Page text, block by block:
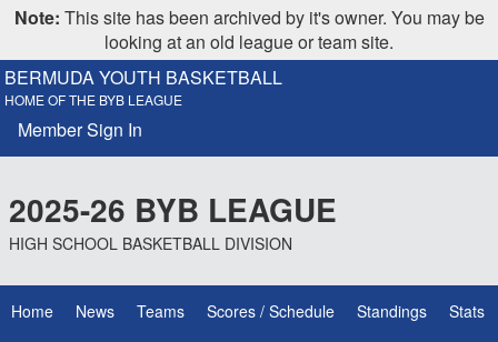
Note: This site has been archived by it's owner. You may be
looking at an old league or team site.
BERMUDA YOUTH BASKETBALL
HOME OF THE BYB LEAGUE
Member Sign In
2025-26 BYB LEAGUE
HIGH SCHOOL BASKETBALL DIVISION
Home News Teams Scores / Schedule Standings Stats